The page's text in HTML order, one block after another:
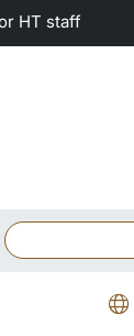
HT staff